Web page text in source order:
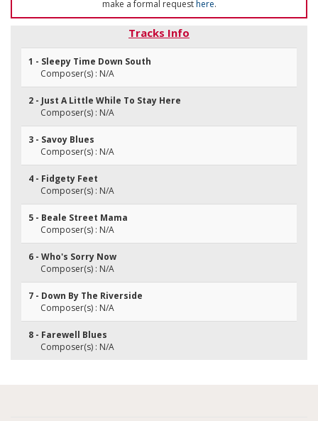
make a formal requesthere.
Tracks Info
1 - Sleepy Time Down South
Composer(s) : N/A
2 - Just A Little While To Stay Here
Composer(s) : N/A
3 - Savoy Blues
Composer(s) : N/A
4 - Fidgety Feet
Composer(s) : N/A
5 - Beale Street Mama
Composer(s) : N/A
6 - Who's Sorry Now
Composer(s) : N/A
7 - Down By The Riverside
Composer(s) : N/A
8 - Farewell Blues
Composer(s) : N/A